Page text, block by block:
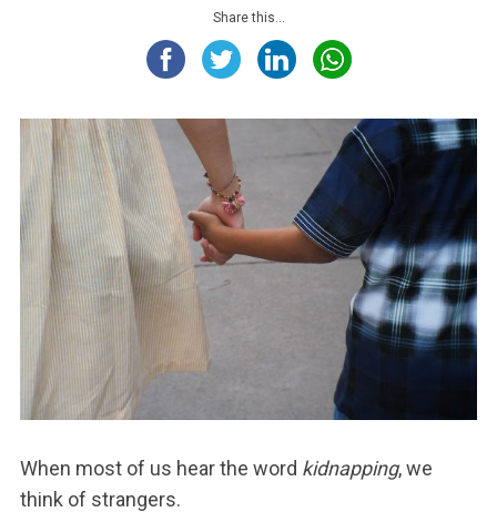
Share this...
When most of us hear the word kidnapping, we
think of strangers.